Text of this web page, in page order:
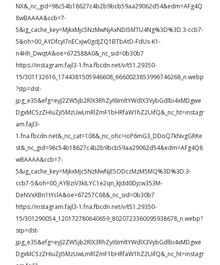
NX&_nc_gid=98c54b18627c4b2b9bcb59aa29062d54&edm=AFg4Q
8wBAAAA&ccb=7-
5&ig_cache_key=MjkxMjc5NzMwNjAxNDI5MTU4Ng%3D%3D.3-ccb7-
5&oh=00_AYDfcyI7nECxjw0gdJZQ1BTbAtD-FdUs-K1-
n4Hh_DwqtA&oe=672588A0&_nc_sid=0b30b7
https://instagram.fajl3-1.fna.fbcdn.net/v/t51.29350-
15/301132616_1744381505946608_6660023853996746268_n.webp
?stp=dst-
jpg_e35&efg=eyJ2ZW5jb2RlX3RhZyI6ImltYWdlX3VybGdlbi4xMDgwe
DgxMC5zZHIuZjI5MzUwLmRlZmF1bHRfaW1hZ2UifQ&_nc_ht=instagr
am.fajl3-
1.fna.fbcdn.net&_nc_cat=108&_nc_ohc=ioP6mG3_DDoQ7kNvgGRKe
st&_nc_gid=98c54b18627c4b2b9bcb59aa29062d54&edm=AFg4Q8
wBAAAA&ccb=7-
5&ig_cache_key=MjkxMjc5NzMwNjE5ODczMzM5MQ%3D%3D.3-
ccb7-5&oh=00_AYBziV3kILYC1e2qn_kJdd0Djcw353M-
DeNVxXBn1tYclA&oe=67257C68&_nc_sid=0b30b7
https://instagram.fajl3-1.fna.fbcdn.net/v/t51.29350-
15/301290054_120172780640659_8020723360095938678_n.webp?
stp=dst-
jpg_e35&efg=eyJ2ZW5jb2RlX3RhZyI6ImltYWdlX3VybGdlbi4xMDgwe
DgxMC5zZHIuZjI5MzUwLmRlZmF1bHRfaW1hZ2UifQ&_nc_ht=instagr